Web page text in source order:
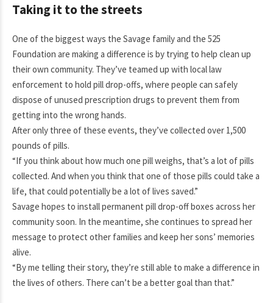
Taking it to the streets
One of the biggest ways the Savage family and the 525
Foundation are making a difference is by trying to help clean up
their own community. They’ve teamed up with local law
enforcement to hold pill drop-offs, where people can safely
dispose of unused prescription drugs to prevent them from
getting into the wrong hands.
After only three of these events, they’ve collected over 1,500
pounds of pills.
“If you think about how much one pill weighs, that’s a lot of pills
collected. And when you think that one of those pills could take a
life, that could potentially be a lot of lives saved.”
Savage hopes to install permanent pill drop-off boxes across her
community soon. In the meantime, she continues to spread her
message to protect other families and keep her sons’ memories
alive.
“By me telling their story, they’re still able to make a difference in
the lives of others. There can’t be a better goal than that.”